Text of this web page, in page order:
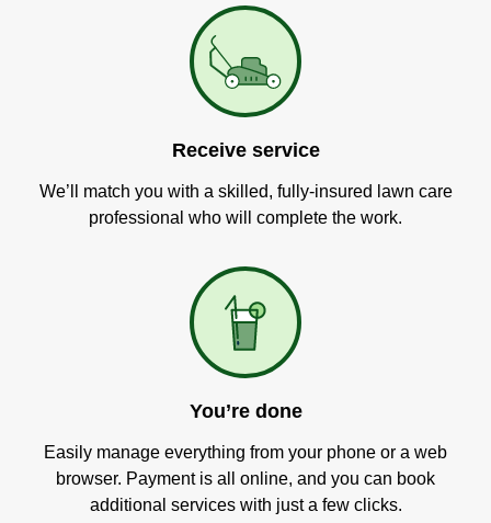
Receive service
We’ll match you with a skilled, fully-insured lawn care
professional who will complete the work.
You’re done
Easily manage everything from your phone or a web
browser. Payment is all online, and you can book
additional services with just a few clicks.